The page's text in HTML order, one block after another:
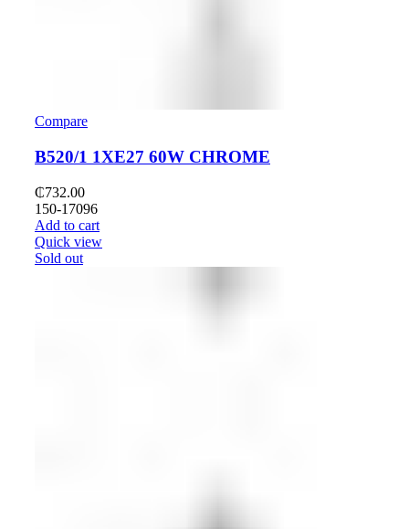
Compare
B520/1 1XE27 60W CHROME
₵732.00
150-17096
Add to cart
Quick view
Sold out